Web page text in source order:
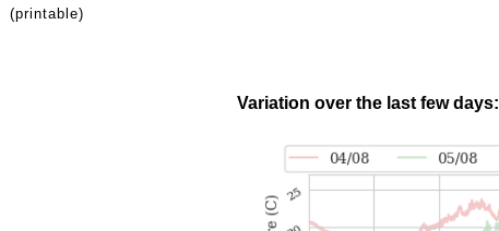
(printable)
Variation over the last few days: